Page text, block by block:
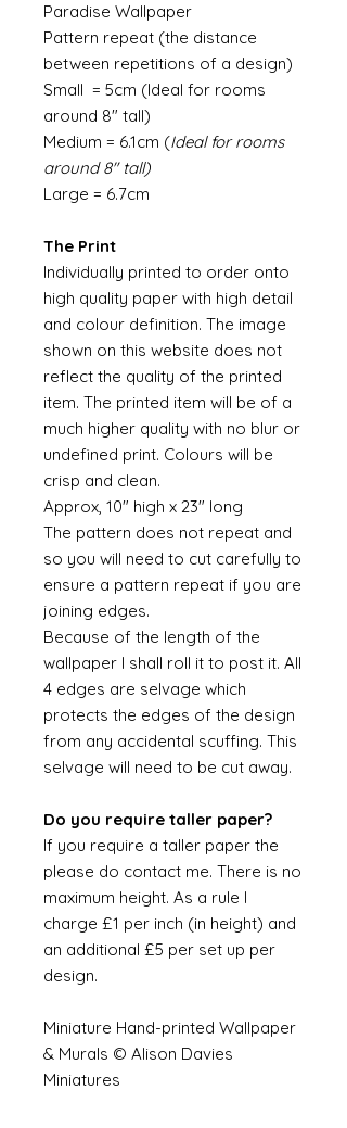
Paradise Wallpaper
Pattern repeat (the distance
between repetitions of a design)
Small = 5cm (Ideal for rooms
around 8" tall)
Medium = 6.1cm (Ideal for rooms
around 8" tall)
Large = 6.7cm
The Print
Individually printed to order onto
high quality paper with high detail
and colour definition. The image
shown on this website does not
reflect the quality of the printed
item. The printed item will be of a
much higher quality with no blur or
undefined print. Colours will be
crisp and clean.
Approx, 10" high x 23" long
The pattern does not repeat and
so you will need to cut carefully to
ensure a pattern repeat if you are
joining edges.
Because of the length of the
wallpaper I shall roll it to post it. All
4 edges are selvage which
protects the edges of the design
from any accidental scuffing. This
selvage will need to be cut away.
Do you require taller paper?
If you require a taller paper the
please do contact me. There is no
maximum height. As a rule I
charge £1 per inch (in height) and
an additional £5 per set up per
design.
Miniature Hand-printed Wallpaper
& Murals © Alison Davies
Miniatures